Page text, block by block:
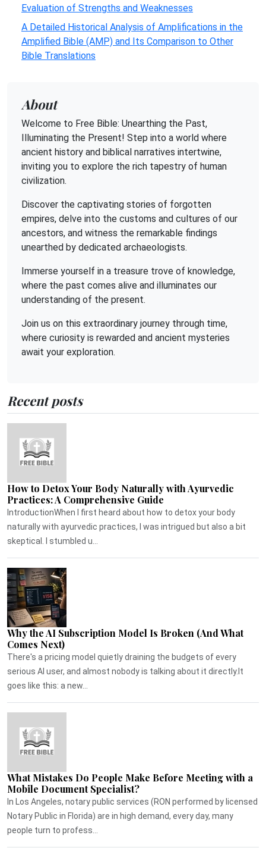
Evaluation of Strengths and Weaknesses
A Detailed Historical Analysis of Amplifications in the
Amplified Bible (AMP) and Its Comparison to Other
Bible Translations
About
Welcome to Free Bible: Unearthing the Past,
Illuminating the Present! Step into a world where
ancient history and biblical narratives intertwine,
inviting you to explore the rich tapestry of human
civilization.
Discover the captivating stories of forgotten
empires, delve into the customs and cultures of our
ancestors, and witness the remarkable findings
unearthed by dedicated archaeologists.
Immerse yourself in a treasure trove of knowledge,
where the past comes alive and illuminates our
understanding of the present.
Join us on this extraordinary journey through time,
where curiosity is rewarded and ancient mysteries
await your exploration.
Recent posts
How to Detox Your Body Naturally with Ayurvedic
Practices: A Comprehensive Guide
IntroductionWhen I first heard about how to detox your body
naturally with ayurvedic practices, I was intrigued but also a bit
skeptical. I stumbled u...
Why the AI Subscription Model Is Broken (And What
Comes Next)
There's a pricing model quietly draining the budgets of every
serious AI user, and almost nobody is talking about it directly.It
goes like this: a new...
What Mistakes Do People Make Before Meeting with a
Mobile Document Specialist?
In Los Angeles, notary public services (RON performed by licensed
Notary Public in Florida) are in high demand, every day, many
people turn to profess...